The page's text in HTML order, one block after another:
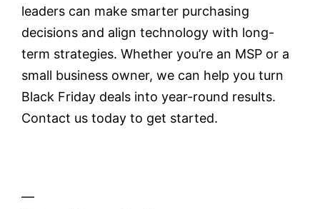
leaders can make smarter purchasing
decisions and align technology with long-
term strategies. Whether you’re an MSP or a
small business owner, we can help you turn
Black Friday deals into year-round results.
Contact us today to get started.
—